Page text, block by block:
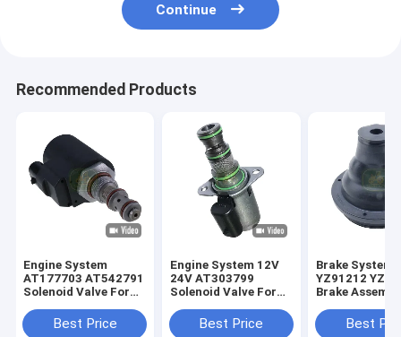
Continue
Recommended Products
Engine System
AT177703 AT542791
Solenoid Valve For
Best Price
Engine System 12V
24V AT303799
Solenoid Valve For
Best Price
Brake System
YZ91212
Brake
Best